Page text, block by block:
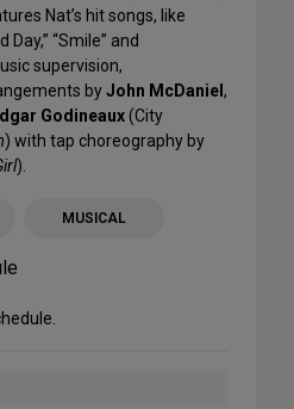
Nat’s hit songs, like
Day,” “Smile” and
supervision,
byJohn McDaniel ,
Godineaux(City
) with tap choreography by
).
MUSICAL